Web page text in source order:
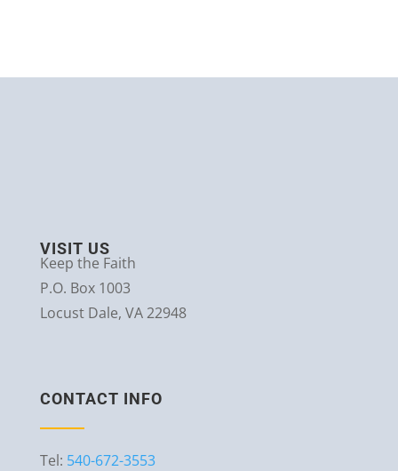
VISIT US
Keep the Faith
P.O. Box 1003
Locust Dale, VA 22948
CONTACT INFO
Tel: 540-672-3553